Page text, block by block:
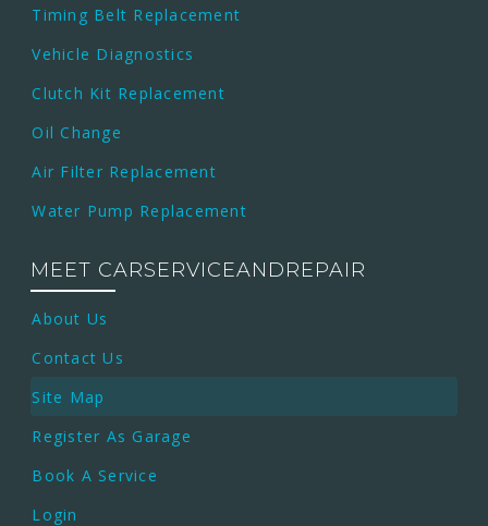
Timing Belt Replacement
Vehicle Diagnostics
Clutch Kit Replacement
Oil Change
Air Filter Replacement
Water Pump Replacement
MEET CARSERVICEANDREPAIR
About Us
Contact Us
Site Map
Register As Garage
Book A Service
Login